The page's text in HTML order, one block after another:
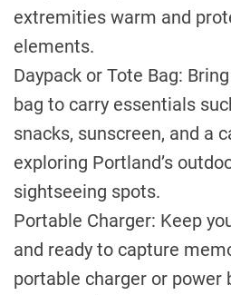
extremities warm and
elements.
Daypack or Tote Bag:
bag to carry essentials
snacks, sunscreen, and a
exploring Portland’s
sightseeing spots.
Portable Charger: Keep
and ready to capture
portable charger or power